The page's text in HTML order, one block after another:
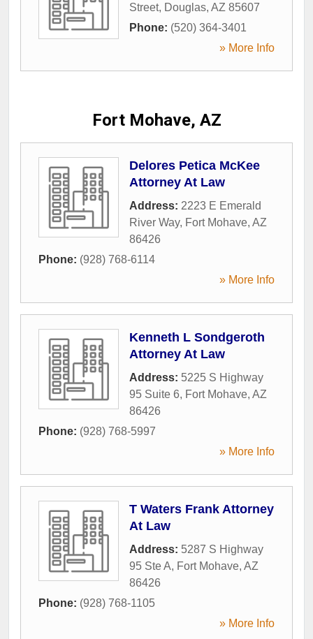
Street, Douglas, AZ 85607
Phone: (520) 364-3401
» More Info
Fort Mohave, AZ
Delores Petica McKee
Attorney At Law
Address: 2223 E Emerald
River Way, Fort Mohave, AZ
86426
Phone: (928) 768-6114
» More Info
Kenneth L Sondgeroth
Attorney At Law
Address: 5225 S Highway
95 Suite 6, Fort Mohave, AZ
86426
Phone: (928) 768-5997
» More Info
T Waters Frank Attorney
At Law
Address: 5287 S Highway
95 Ste A, Fort Mohave, AZ
86426
Phone: (928) 768-1105
» More Info